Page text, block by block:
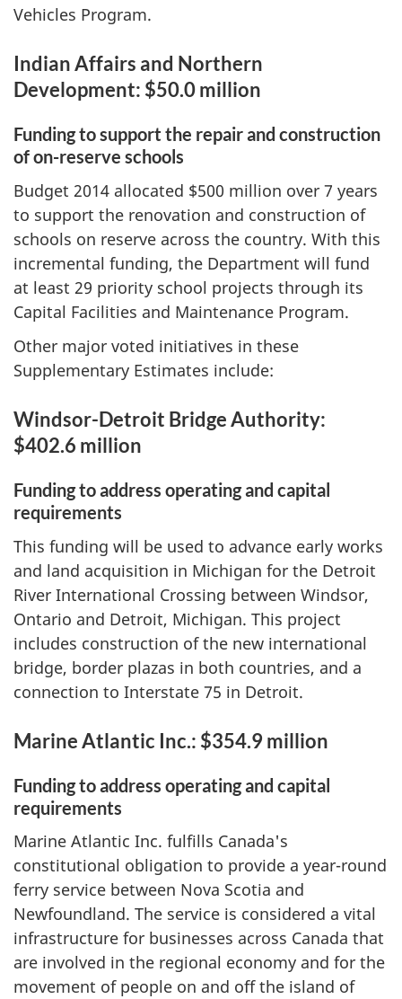
Vehicles Program.
Indian Affairs and Northern
Development: $50.0 million
Funding to support the repair and construction
of on-reserve schools
Budget 2014 allocated $500 million over 7 years
to support the renovation and construction of
schools on reserve across the country. With this
incremental funding, the Department will fund
at least 29 priority school projects through its
Capital Facilities and Maintenance Program.
Other major voted initiatives in these
Supplementary Estimates include:
Windsor-Detroit Bridge Authority:
$402.6 million
Funding to address operating and capital
requirements
This funding will be used to advance early works
and land acquisition in Michigan for the Detroit
River International Crossing between Windsor,
Ontario and Detroit, Michigan. This project
includes construction of the new international
bridge, border plazas in both countries, and a
connection to Interstate 75 in Detroit.
Marine Atlantic Inc.: $354.9 million
Funding to address operating and capital
requirements
Marine Atlantic Inc. fulfills Canada's
constitutional obligation to provide a year-round
ferry service between Nova Scotia and
Newfoundland. The service is considered a vital
infrastructure for businesses across Canada that
are involved in the regional economy and for the
movement of people on and off the island of